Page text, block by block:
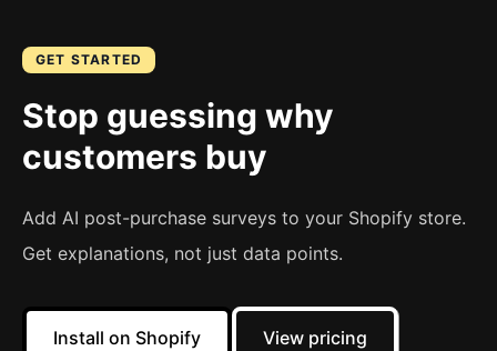
GET STARTED
Stop guessing why
customers buy
Add AI post-purchase surveys to your Shopify store.
Get explanations, not just data points.
Install on Shopify View pricing